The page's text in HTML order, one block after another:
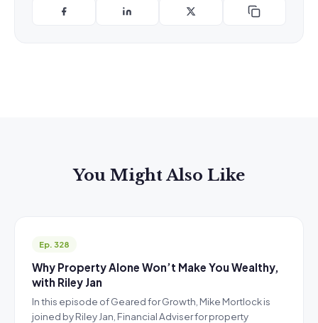
You Might Also Like
Ep. 328
Why Property Alone Won’t Make You Wealthy,
with Riley Jan
In this episode of Geared for Growth, Mike Mortlock is
joined by Riley Jan, Financial Adviser for property